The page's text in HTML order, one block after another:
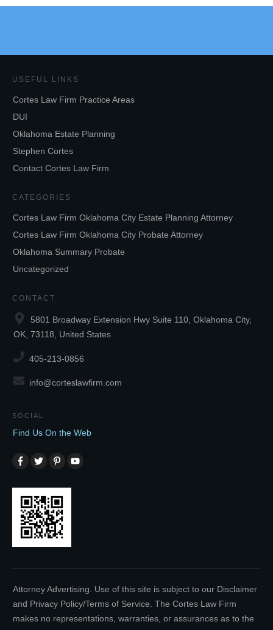
USEFUL LINKS
Cortes Law Firm Practice Areas
DUI
Oklahoma Estate Planning
Stephen Cortes
Contact Cortes Law Firm
CATEGORIES
Cortes Law Firm Oklahoma City Estate Planning Attorney
Cortes Law Firm Oklahoma City Probate Attorney
Oklahoma Summary Probate
Uncategorized
CONTACT
5801 Broadway Extension Hwy Suite 110, Oklahoma City,
OK, 73118, United States
405-213-0856
info@corteslawfirm.com
SOCIAL
Find Us On the Web
Attorney Advertising. Use of this site is subject to our Disclaimer
and Privacy Policy/Terms of Service. The Cortes Law Firm
makes no representations, warranties, or assurances as to the